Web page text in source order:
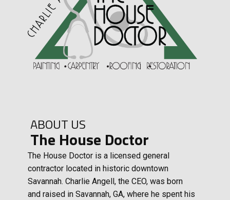
ABOUT US
The House Doctor
The House Doctor is a licensed general
contractor located in historic downtown
Savannah. Charlie Angell, the CEO, was born
and raised in Savannah, GA, where he spent his